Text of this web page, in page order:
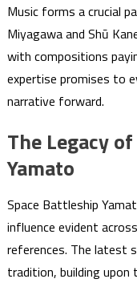
Music forms a crucial
Miyagawa and Shū
with compositions
expertise promises to
narrative forward.
The Legacy
Yamato
Space Battleship
influence evident
references. The latest
tradition, building upon